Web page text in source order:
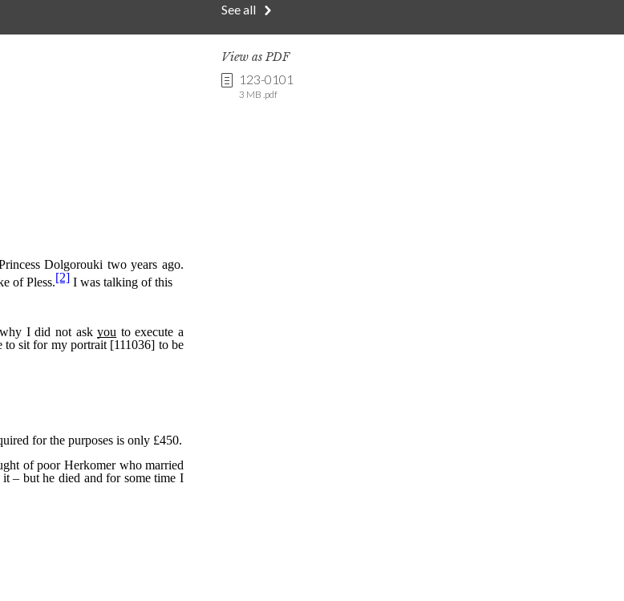
See all
View as PDF
123-0101
3 MB .pdf